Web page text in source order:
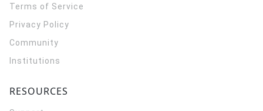
Terms of Service
Privacy Policy
Community
Institutions
RESOURCES